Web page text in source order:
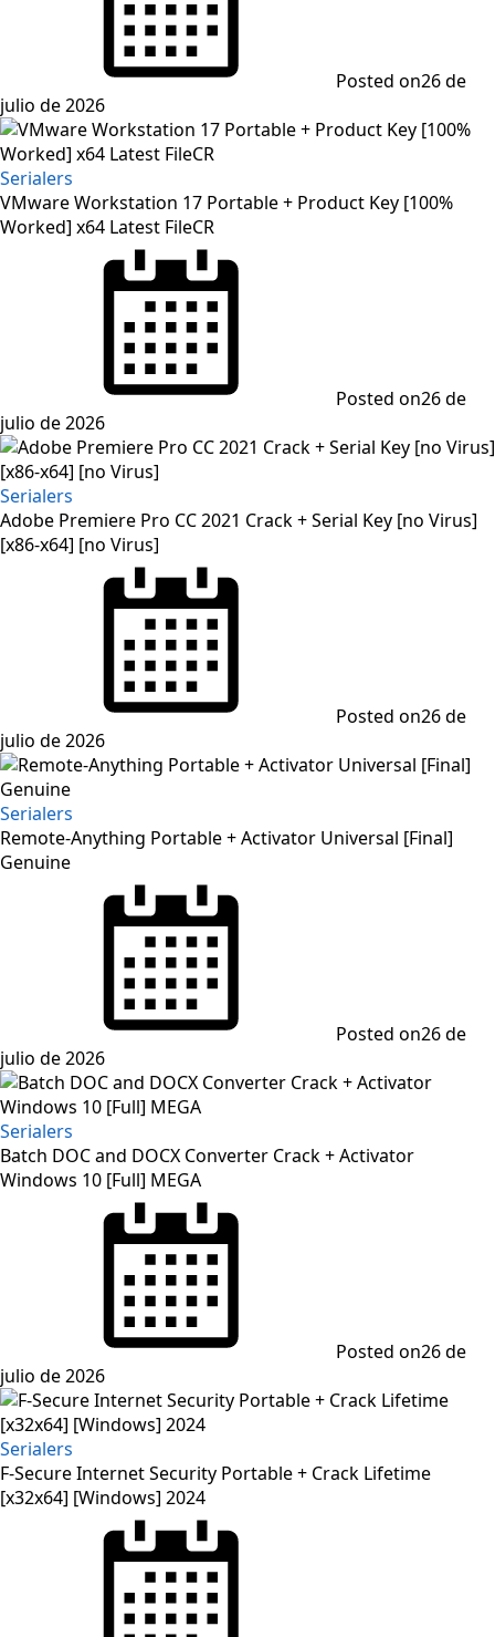
Posted on26 de
julio de 2026
Serialers
VMware Workstation 17 Portable + Product Key [100%
Worked] x64 Latest FileCR
Posted on26 de
julio de 2026
Serialers
Adobe Premiere Pro CC 2021 Crack + Serial Key [no Virus]
[x86-x64] [no Virus]
Posted on26 de
julio de 2026
Serialers
Remote-Anything Portable + Activator Universal [Final]
Genuine
Posted on26 de
julio de 2026
Serialers
Batch DOC and DOCX Converter Crack + Activator
Windows 10 [Full] MEGA
Posted on26 de
julio de 2026
Serialers
F-Secure Internet Security Portable + Crack Lifetime
[x32x64] [Windows] 2024